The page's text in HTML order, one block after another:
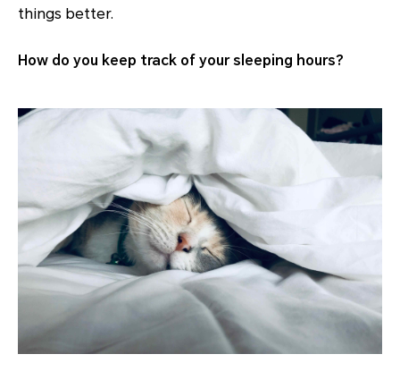
things better.
How do you keep track of your sleeping hours?